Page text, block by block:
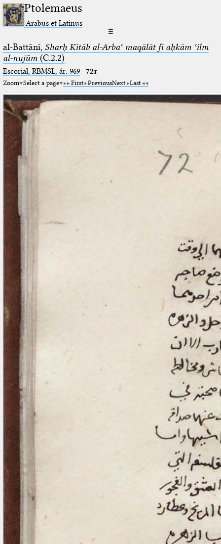
Ptolemaeus
Arabus et Latinus
☰
al-Battānī, Sharḥ Kitāb al-Arbaʿ maqālāt fī aḥkām ʿilm
al-nujūm(C.2.2)
Escorial, RBMSL, ár. 969· 72r
Zoom Select a page First PreviousNext Last